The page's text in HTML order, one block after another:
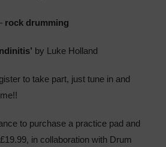
rock drumming
by Luke Holland
to take part, just tune in and
to purchase a practice pad and
in collaboration with Drum